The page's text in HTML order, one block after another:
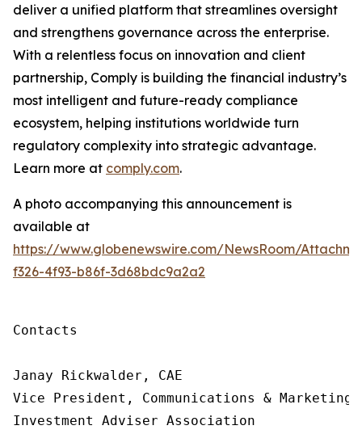
deliver a unified platform that streamlines oversight
and strengthens governance across the enterprise.
With a relentless focus on innovation and client
partnership, Comply is building the financial industry’s
most intelligent and future-ready compliance
ecosystem, helping institutions worldwide turn
regulatory complexity into strategic advantage.
Learn more at comply.com.
A photo accompanying this announcement is
available at
https://www.globenewswire.com/NewsRoom/
f326-4f93-b86f-3d68bdc9a2a2
Contacts
Janay Rickwalder, CAE
Vice President, Communications & Marketing
Investment Adviser Association